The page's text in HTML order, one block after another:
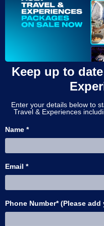
Book online now for up to 12
and we will be happy to assist.
For wheelchair or accessible
ACCESSIBLE
under 12, get in touch by
Keep up to
Enter your details below to
Travel & Experiences
Name *
Email *
Phone Number* (Please